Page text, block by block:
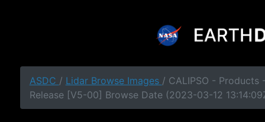
ASDC / Lidar Browse Images / CALIPSO - Products
Release [V5-00] Browse Date (2023-03-12